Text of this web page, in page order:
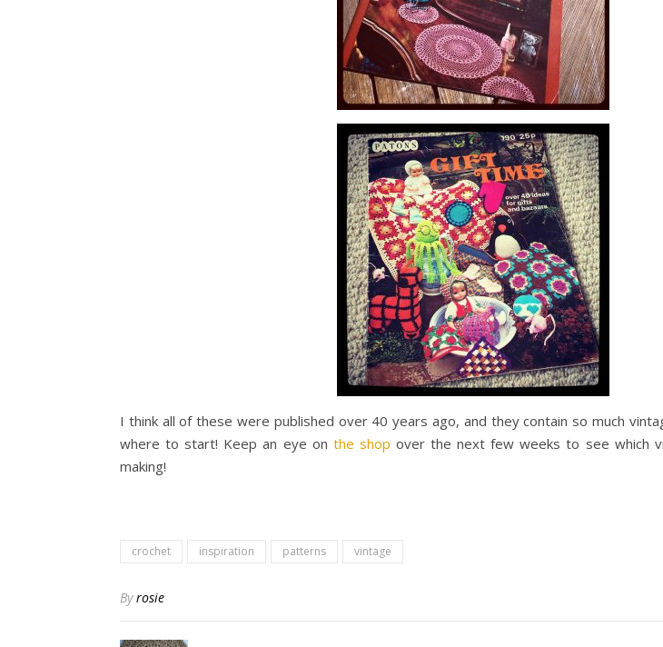
I think all of these were published over 40 years ago, and they contain so much
where to start! Keep an eye on the shop over the next few weeks to see which
making!
crochet inspiration patterns vintage
Byrosie